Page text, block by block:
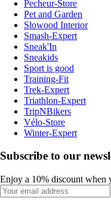
Pecheur-Store
Pet and Garden
Slowood Interior
Smash-Expert
Sneak'In
Sneakids
Sport is good
Training-Fit
Trek-Expert
Triathlon-Expert
TripNBikers
Vélo-Store
Winter-Expert
Subscribe to our
Enjoy a 10% discount when